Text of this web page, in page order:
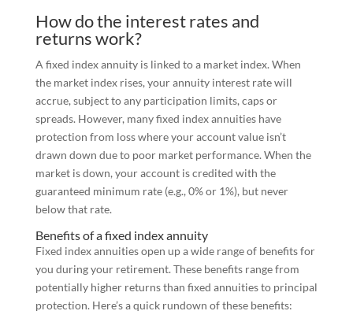
How do the interest rates and
returns work?
A fixed index annuity is linked to a market index. When
the market index rises, your annuity interest rate will
accrue, subject to any participation limits, caps or
spreads. However, many fixed index annuities have
protection from loss where your account value isn’t
drawn down due to poor market performance. When the
market is down, your account is credited with the
guaranteed minimum rate (e.g., 0% or 1%), but never
below that rate.
Benefits of a fixed index annuity
Fixed index annuities open up a wide range of benefits for
you during your retirement. These benefits range from
potentially higher returns than fixed annuities to principal
protection. Here’s a quick rundown of these benefits: